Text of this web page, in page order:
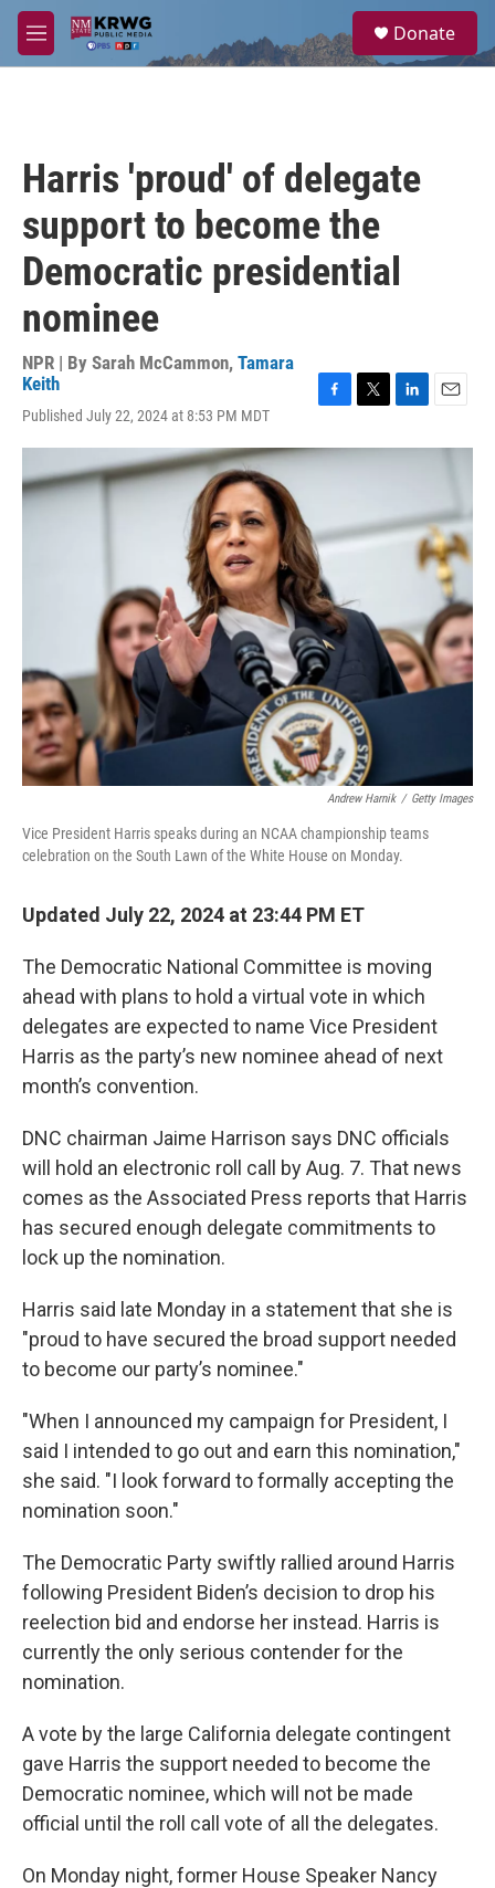
Skip to main content
M
e
a
Donate
Harris 'proud' of delegate
support to become the
Democratic presidential
nominee
NPR | By Sarah McCammon, Tamara
Keith
Published July 22, 2024 at 8:53 PM MDT
c
o
k
i
r
n
d
I
a
Andrew Harnik / Getty Images
Vice President Harris speaks during an NCAA championship teams
celebration on the South Lawn of the White House on Monday.
Updated July 22, 2024 at 23:44 PM ET
The Democratic National Committee is moving
ahead with plans to hold a virtual vote in which
delegates are expected to name Vice President
Harris as the party’s new nominee ahead of next
month’s convention.
DNC chairman Jaime Harrison says DNC officials
will hold an electronic roll call by Aug. 7. That news
comes as the Associated Press reports that Harris
has secured enough delegate commitments to
lock up the nomination.
Harris said late Monday in a statement that she is
"proud to have secured the broad support needed
to become our party’s nominee."
"When I announced my campaign for President, I
said I intended to go out and earn this nomination,"
she said. "I look forward to formally accepting the
nomination soon."
The Democratic Party swiftly rallied around Harris
following President Biden’s decision to drop his
reelection bid and endorse her instead. Harris is
currently the only serious contender for the
nomination.
A vote by the large California delegate contingent
gave Harris the support needed to become the
Democratic nominee, which will not be made
official until the roll call vote of all the delegates.
On Monday night, former House Speaker Nancy